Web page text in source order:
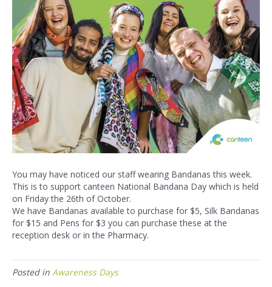
You may have noticed our staff wearing Bandanas this week.
This is to support canteen National Bandana Day which is held
on Friday the 26th of October.
We have Bandanas available to purchase for $5, Silk Bandanas
for $15 and Pens for $3 you can purchase these at the
reception desk or in the Pharmacy.
Posted in Awareness Days